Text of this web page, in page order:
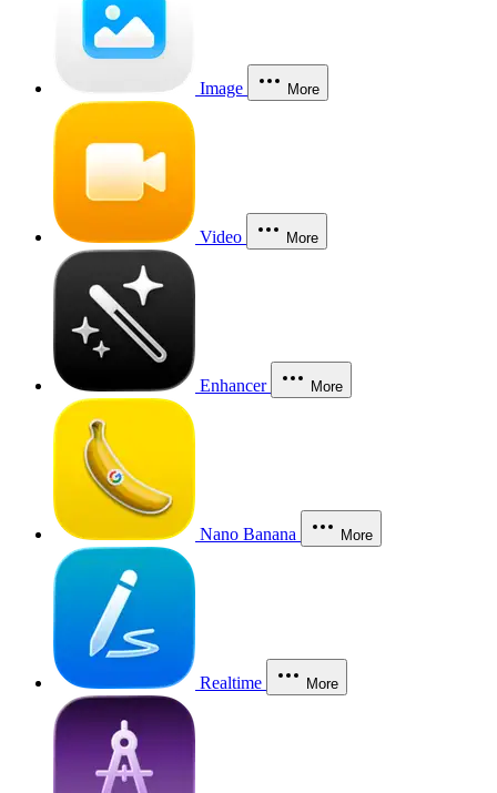
Image More
Video More
Enhancer More
Nano Banana More
Realtime More